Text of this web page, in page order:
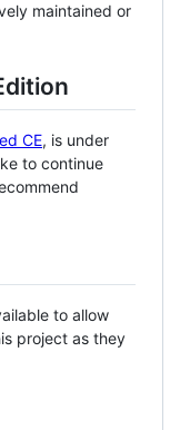
maintained or
CE, is under
to continue
to allow
project as they